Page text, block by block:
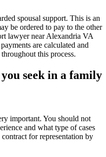
spousal support. This is an
be ordered to pay to the other
lawyer near Alexandria VA
are calculated and
this process.
seek in a family
important. You should not
and what type of cases
for representation by